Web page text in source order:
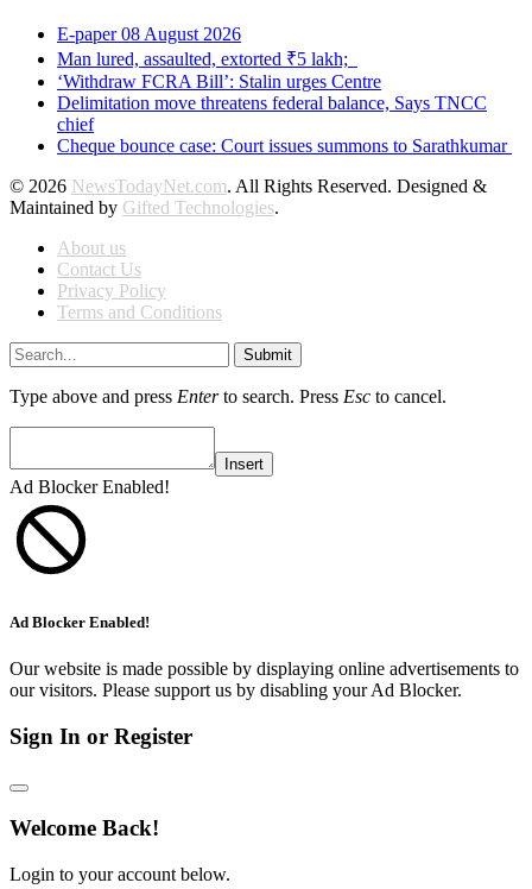
E-paper 08 August 2026
Man lured, assaulted, extorted ₹5 lakh;
‘Withdraw FCRA Bill’: Stalin urges Centre
Delimitation move threatens federal balance, Says TNCC
chief
Cheque bounce case: Court issues summons to Sarathkumar
© 2026 NewsTodayNet.com. All Rights Reserved. Designed &
Maintained by Gifted Technologies.
About us
Contact Us
Privacy Policy
Terms and Conditions
Submit
Type above and press Enterto search. Press Esc to cancel.
Insert
Ad Blocker Enabled!
Ad Blocker Enabled!
Our website is made possible by displaying online advertisements to
our visitors. Please support us by disabling your Ad Blocker.
Sign In or Register
Welcome Back!
Login to your account below.